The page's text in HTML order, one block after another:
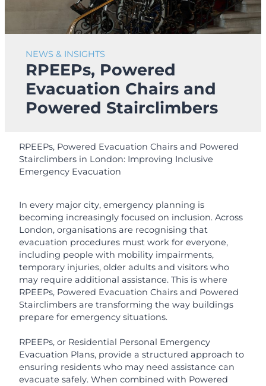
NEWS & INSIGHTS
RPEEPs, Powered
Evacuation Chairs and
Powered Stairclimbers
RPEEPs, Powered Evacuation Chairs and Powered
Stairclimbers in London: Improving Inclusive
Emergency Evacuation
In every major city, emergency planning is
becoming increasingly focused on inclusion. Across
London, organisations are recognising that
evacuation procedures must work for everyone,
including people with mobility impairments,
temporary injuries, older adults and visitors who
may require additional assistance. This is where
RPEEPs, Powered Evacuation Chairs and Powered
Stairclimbers are transforming the way buildings
prepare for emergency situations.
RPEEPs, or Residential Personal Emergency
Evacuation Plans, provide a structured approach to
ensuring residents who may need assistance can
evacuate safely. When combined with Powered